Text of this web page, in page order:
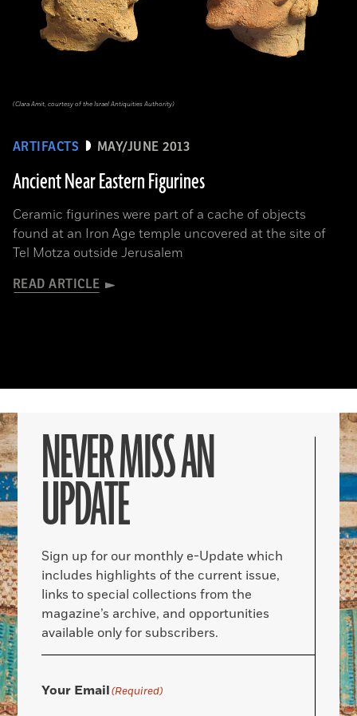
ARTIFACTS MAY/JUNE 2013
Ancient Near Eastern Figurines
Ceramic figurines were part of a cache of objects
found at an Iron Age temple uncovered at the site of
Tel Motza outside Jerusalem
READ ARTICLE
(Clara Amit, courtesy of the Israel Antiquities Authority)
NEVER MISS AN
UPDATE
Sign up for our monthly e-Update which
includes highlights of the current issue,
links to special collections from the
magazine’s archive, and opportunities
available only for subscribers.
Your Email(Required)